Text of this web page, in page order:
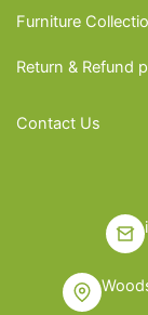
Furniture
Return & Refund
Contact Us